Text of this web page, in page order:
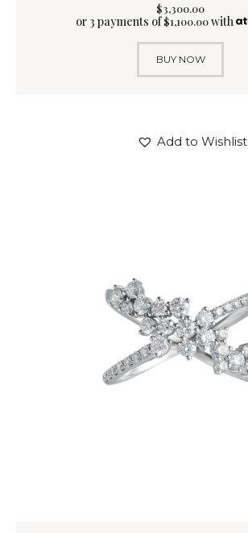
$3,300.00
or 3 payments of$1,100.00with
BUY NOW
Add to Wishlist